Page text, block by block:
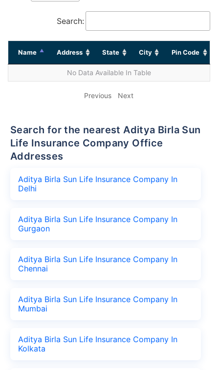
Search:
Name Address State City Pin Code
No Data Available In Table
Previous Next
Search for the nearest Aditya Birla Sun
Life Insurance Company Office
Addresses
Aditya Birla Sun Life Insurance Company In
Delhi
Aditya Birla Sun Life Insurance Company In
Gurgaon
Aditya Birla Sun Life Insurance Company In
Chennai
Aditya Birla Sun Life Insurance Company In
Mumbai
Aditya Birla Sun Life Insurance Company In
Kolkata